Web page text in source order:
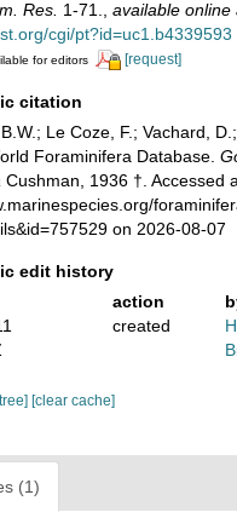
Res. 1-71. available online
cgi/pt?id=uc1.b4339593
for editors [request]
citation
Le Coze, F.; Vachard,
Foraminifera Database.
Cushman, 1936 †. Accessed
on 2026-08-07
edit history
action
created
[clear cache]
(1)